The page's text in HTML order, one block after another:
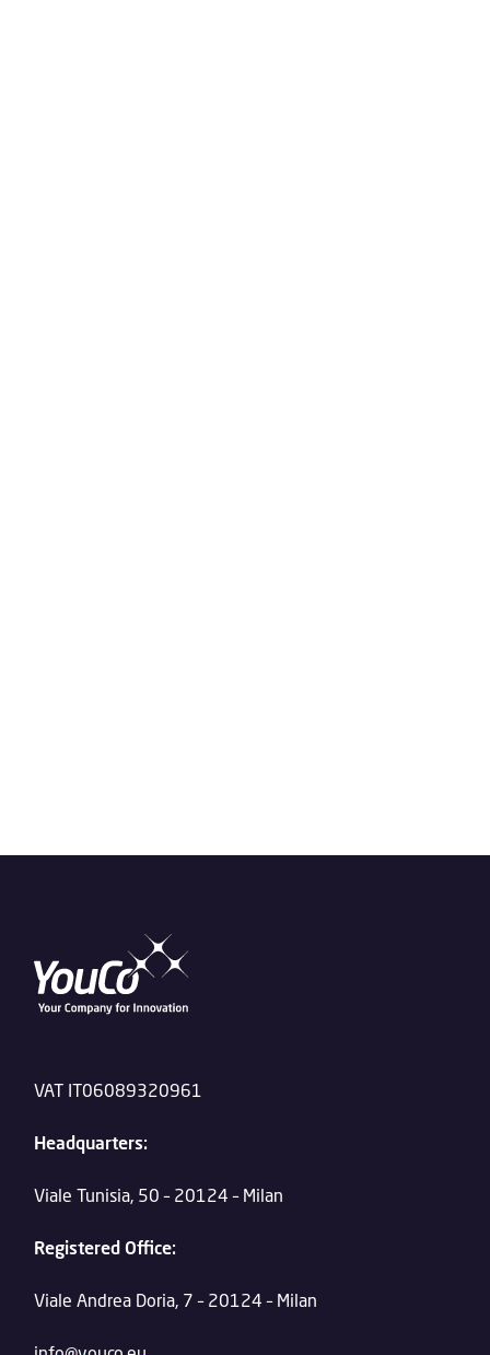
VAT IT06089320961
Headquarters:
Viale Tunisia, 50 – 20124 – Milan
Registered Office:
Viale Andrea Doria, 7 – 20124 – Milan